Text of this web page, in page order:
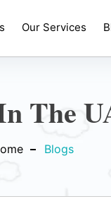
Our Services
The
Blogs